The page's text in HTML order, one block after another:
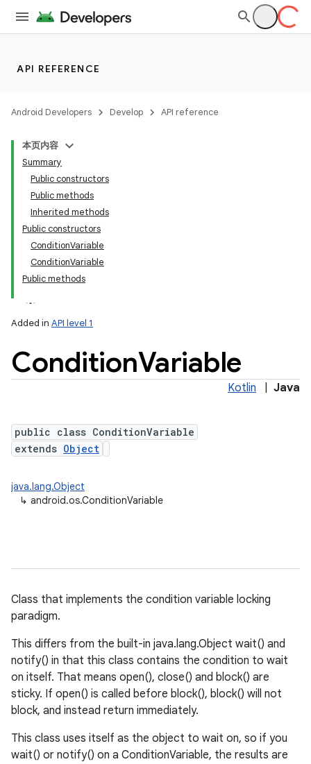
API REFERENCE
Android Developers Develop API reference
本页内容
Summary
Public constructors
Public methods
Inherited methods
Public constructors
ConditionVariable
ConditionVariable
Public methods
Added in API level 1
ConditionVariable
Kotlin Java
public class ConditionVariable
extends Object
java.lang.Object
↳ android.os.ConditionVariable
Class that implements the condition variable locking
paradigm.
This differs from the built-in java.lang.Object wait() and
notify() in that this class contains the condition to wait
on itself. That means open(), close() and block() are
sticky. If open() is called before block(), block() will not
block, and instead return immediately.
This class uses itself as the object to wait on, so if you
wait() or notify() on a ConditionVariable, the results are